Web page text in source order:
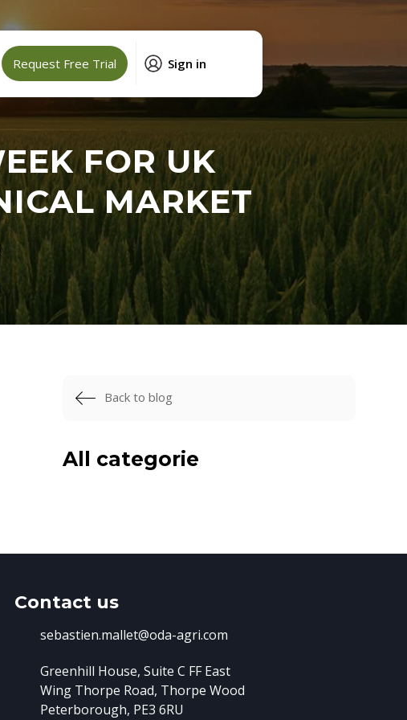
Request Free Trial Sign in
FOR UK
MARKET
Back to blog
All categorie
Contact us
sebastien.mallet@oda-agri.com
Greenhill House, Suite C FF East
Wing Thorpe Road, Thorpe Wood
Peterborough, PE3 6RU